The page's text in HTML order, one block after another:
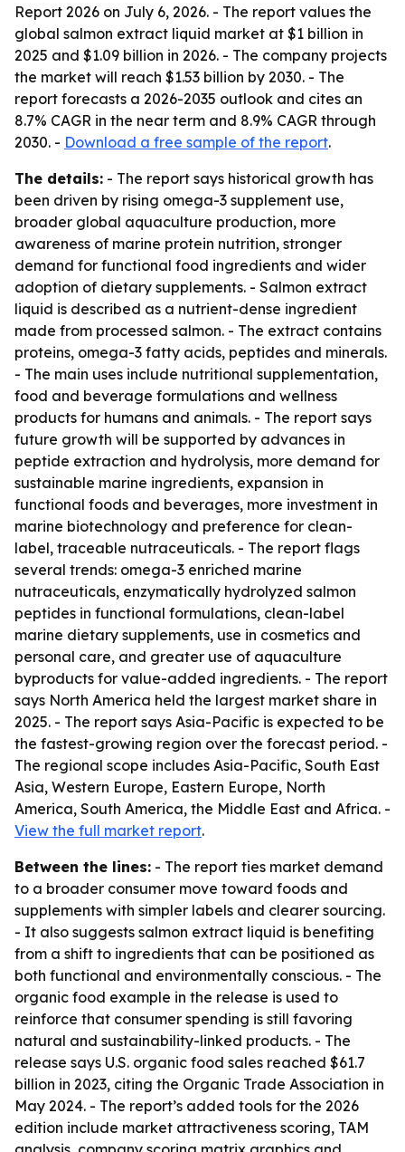
Report 2026 on July 6, 2026. - The report values the
global salmon extract liquid market at $1 billion in
2025 and $1.09 billion in 2026. - The company projects
the market will reach $1.53 billion by 2030. - The
report forecasts a 2026-2035 outlook and cites an
8.7% CAGR in the near term and 8.9% CAGR through
2030. - Download a free sample of the report.
The details: - The report says historical growth has
been driven by rising omega-3 supplement use,
broader global aquaculture production, more
awareness of marine protein nutrition, stronger
demand for functional food ingredients and wider
adoption of dietary supplements. - Salmon extract
liquid is described as a nutrient-dense ingredient
made from processed salmon. - The extract contains
proteins, omega-3 fatty acids, peptides and minerals.
- The main uses include nutritional supplementation,
food and beverage formulations and wellness
products for humans and animals. - The report says
future growth will be supported by advances in
peptide extraction and hydrolysis, more demand for
sustainable marine ingredients, expansion in
functional foods and beverages, more investment in
marine biotechnology and preference for clean-
label, traceable nutraceuticals. - The report flags
several trends: omega-3 enriched marine
nutraceuticals, enzymatically hydrolyzed salmon
peptides in functional formulations, clean-label
marine dietary supplements, use in cosmetics and
personal care, and greater use of aquaculture
byproducts for value-added ingredients. - The report
says North America held the largest market share in
2025. - The report says Asia-Pacific is expected to be
the fastest-growing region over the forecast period. -
The regional scope includes Asia-Pacific, South East
Asia, Western Europe, Eastern Europe, North
America, South America, the Middle East and Africa. -
View the full market report.
Between the lines: - The report ties market demand
to a broader consumer move toward foods and
supplements with simpler labels and clearer sourcing.
- It also suggests salmon extract liquid is benefiting
from a shift to ingredients that can be positioned as
both functional and environmentally conscious. - The
organic food example in the release is used to
reinforce that consumer spending is still favoring
natural and sustainability-linked products. - The
release says U.S. organic food sales reached $61.7
billion in 2023, citing the Organic Trade Association in
May 2024. - The report’s added tools for the 2026
edition include market attractiveness scoring, TAM